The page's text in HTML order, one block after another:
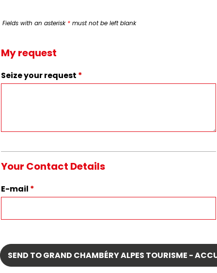
Fields with an asterisk * must not be left blank
My request
Seize your request *
Your Contact Details
E-mail *